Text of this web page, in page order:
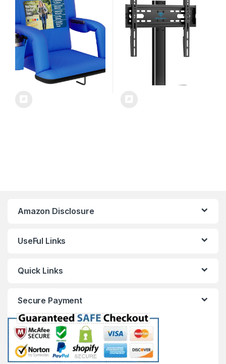
Pockets, and Bleachers
Hook – Best Stadium Seats
Chairs for Camping, Kayak,
& Paddle Board Backs
TV Mount Stand Holds up to
88 lbs with Tempered Glass
Base & Wire Management,
VESA 400x400mm PSTVS04
Amazon Disclosure
UseFul Links
Quick Links
Secure Payment